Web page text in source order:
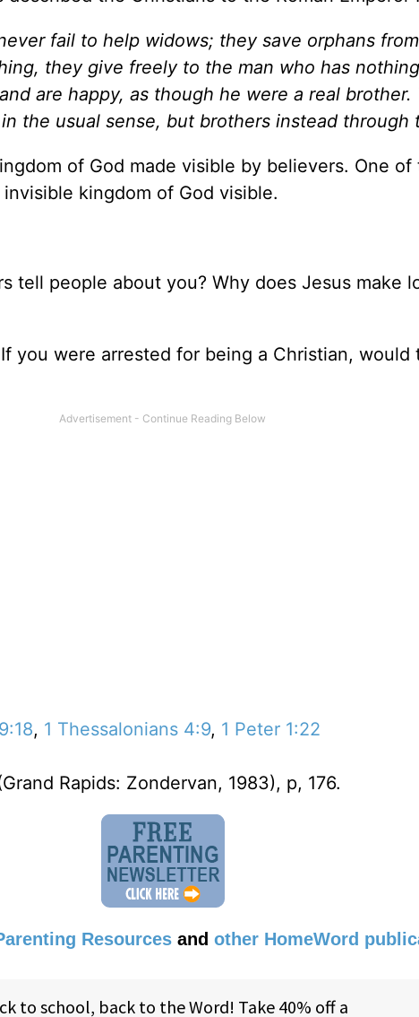
fail to help widows; they save orphans
they give freely to the man who has
are happy, as though he were a real
the usual sense, but brothers instead through
of God made visible by believers. One
kingdom of God visible.
tell people about you? Why does Jesus make
you were arrested for being a Christian, would
, 1 Thessalonians 4:9, 1 Peter 1:22
Rapids: Zondervan, 1983), p, 176.
Resourcesand other HomeWord